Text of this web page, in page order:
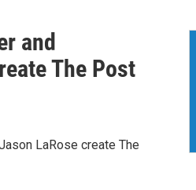
and
The Post
LaRose create The